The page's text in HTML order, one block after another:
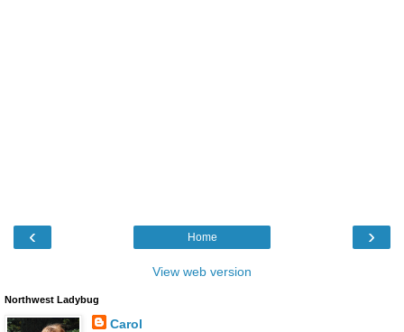
‹ ›
Home
View web version
Northwest Ladybug
Carol